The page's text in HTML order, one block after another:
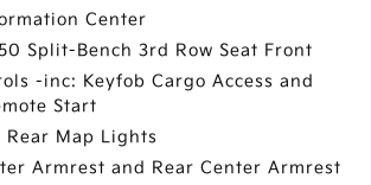
Center
Split-Bench 3rd Row Seat Front
-inc: Keyfob Cargo Access and
Start
Rear Map Lights
Armrest and Rear Center Armrest